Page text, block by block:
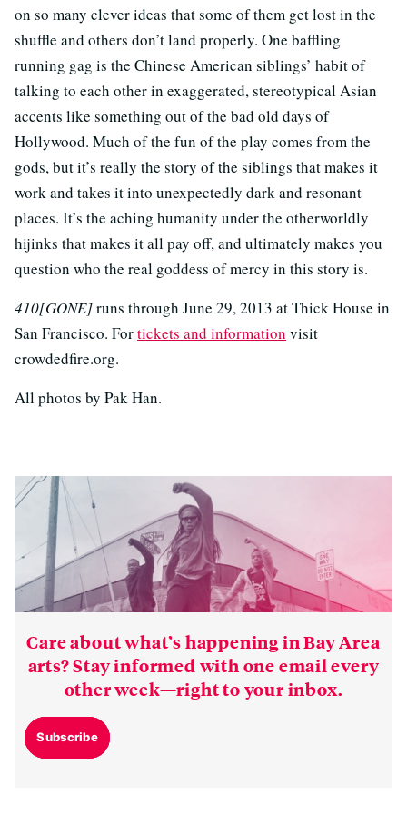
on so many clever ideas that some of them get lost in the
shuffle and others don’t land properly. One baffling
running gag is the Chinese American siblings’ habit of
talking to each other in exaggerated, stereotypical Asian
accents like something out of the bad old days of
Hollywood. Much of the fun of the play comes from the
gods, but it’s really the story of the siblings that makes it
work and takes it into unexpectedly dark and resonant
places. It’s the aching humanity under the otherworldly
hijinks that makes it all pay off, and ultimately makes you
question who the real goddess of mercy in this story is.
410[GONE]runs through June 29, 2013 at Thick House in
San Francisco. Fortickets and information visit
crowdedfire.org.
All photos by Pak Han.
Care about what’s happening in Bay Area
arts? Stay informed with one email every
other week—right to your inbox.
Subscribe